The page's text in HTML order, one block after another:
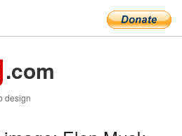
.com
design